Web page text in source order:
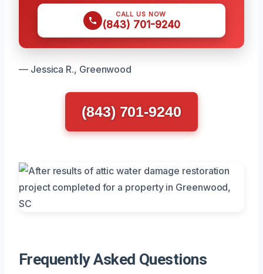
CALL US NOW
(843) 701-9240
— Jessica R., Greenwood
(843) 701-9240
Frequently Asked Questions